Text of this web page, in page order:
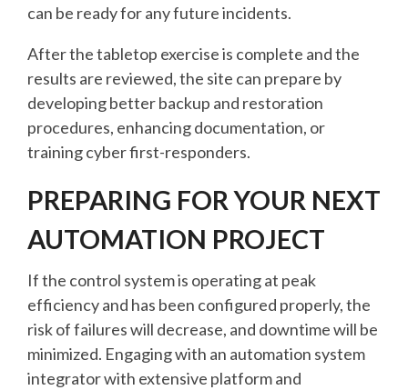
can be ready for any future incidents.
After the tabletop exercise is complete and the
results are reviewed, the site can prepare by
developing better backup and restoration
procedures, enhancing documentation, or
training cyber first-responders.
PREPARING FOR YOUR NEXT
AUTOMATION PROJECT
If the control system is operating at peak
efficiency and has been configured properly, the
risk of failures will decrease, and downtime will be
minimized. Engaging with an automation system
integrator with extensive platform and